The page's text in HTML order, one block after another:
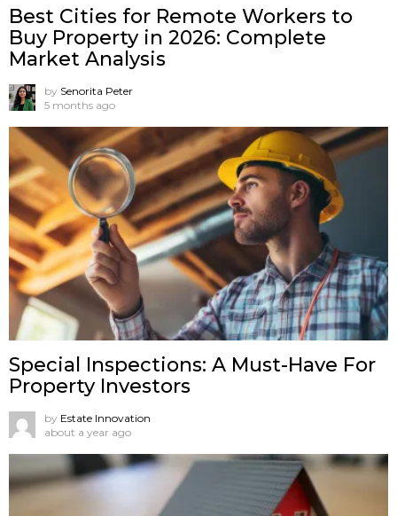
Best Cities for Remote Workers to
Buy Property in 2026: Complete
Market Analysis
by Senorita Peter
5 months ago
Special Inspections: A Must-Have For
Property Investors
by Estate Innovation
about a year ago